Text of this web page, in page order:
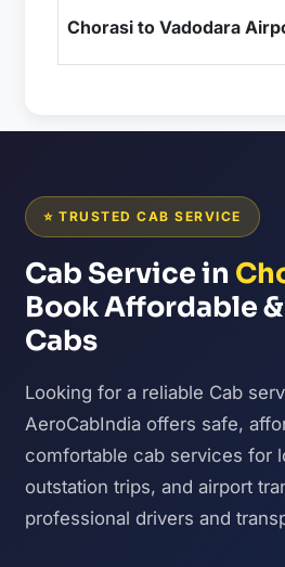
Chorasi to Vadodara
⭐ TRUSTED CAB SERVICE
Cab Service in
Book Affordable
Cabs
Looking for a reliable Cab
AeroCabIndia offers safe,
comfortable cab services for
outstation trips, and airport
professional drivers and